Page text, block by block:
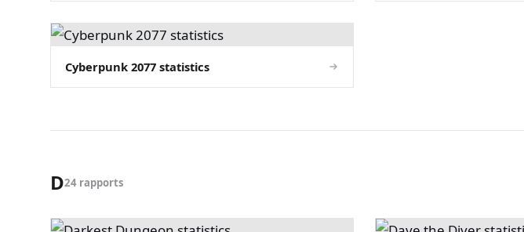
Cyberpunk 2077 statistics
D24 rapports